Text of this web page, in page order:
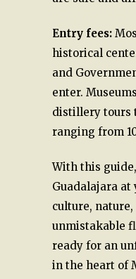
Entry fees:
historical
and
enter.
distillery tours
ranging from
With this
Guadalajara
culture,
unmistakable
ready for an
in the heart of